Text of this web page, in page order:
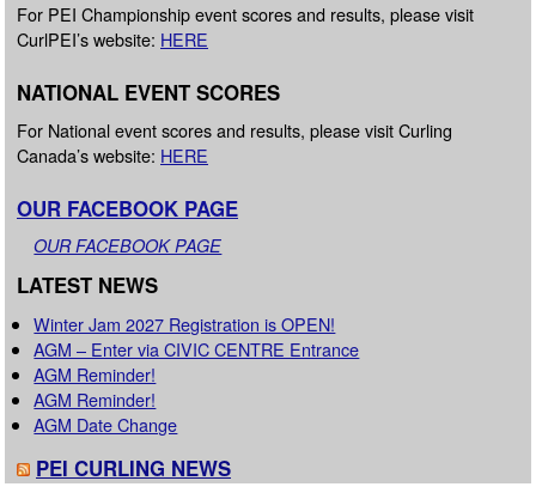
For PEI Championship event scores and results, please visit
CurlPEI’s website: HERE
NATIONAL EVENT SCORES
For National event scores and results, please visit Curling
Canada’s website: HERE
OUR FACEBOOK PAGE
OUR FACEBOOK PAGE
LATEST NEWS
Winter Jam 2027 Registration is OPEN!
AGM – Enter via CIVIC CENTRE Entrance
AGM Reminder!
AGM Reminder!
AGM Date Change
PEI CURLING NEWS